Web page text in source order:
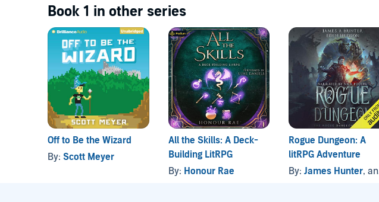
Book 1 in other series
Off to Be the Wizard
By: Scott Meyer
All the Skills: A Deck-
Building LitRPG
By: Honour Rae
Rogue Dungeon: A
litRPG Adventure
By:James Hunter, and others